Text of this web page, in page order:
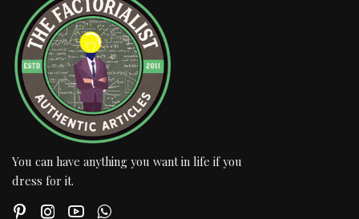
You can have anything you want in life if you
dress for it.